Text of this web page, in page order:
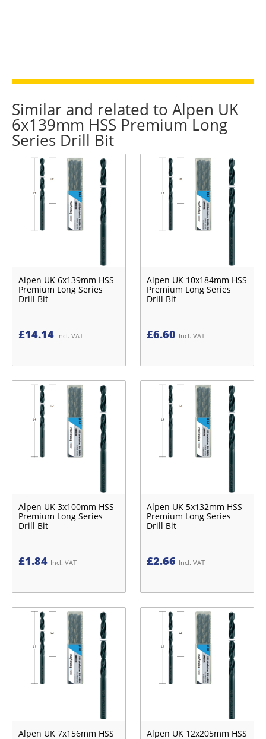
Similar and related to Alpen UK
6x139mm HSS Premium Long
Series Drill Bit
Alpen UK 6x139mm HSS
Premium Long Series
Drill Bit
£14.14 Incl. VAT
Alpen UK 10x184mm HSS
Premium Long Series
Drill Bit
£6.60 Incl. VAT
Alpen UK 3x100mm HSS
Premium Long Series
Drill Bit
£1.84 Incl. VAT
Alpen UK 5x132mm HSS
Premium Long Series
Drill Bit
£2.66 Incl. VAT
Alpen UK 7x156mm HSS
Alpen UK 12x205mm HSS